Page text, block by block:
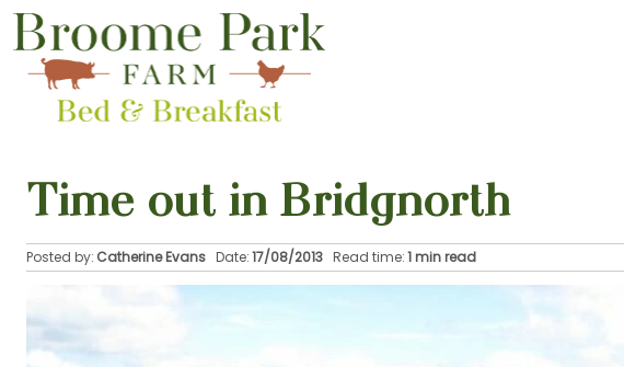
Time out in Bridgnorth
Posted by: Catherine Evans Date:17/08/2013 Read time:1 min read